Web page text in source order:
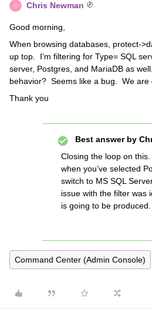
C Chris Newman
Good morning,
When browsing databases, protect-
up top. I’m filtering for Type= SQL
server, Postgres, and MariaDB as
behavior? Seems like a bug. We are
Thank you
Best answer by
Closing the loop on
when you’ve selected
switch to MS SQL
issue with the filter was
is going to be produced.
Command Center (Admin Console)